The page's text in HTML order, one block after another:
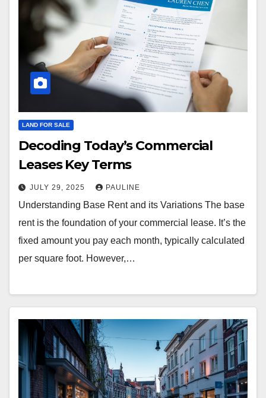
LAND FOR SALE
Decoding Today’s Commercial
Leases Key Terms
JULY 29, 2025 PAULINE
Understanding Base Rent and its Variations The base
rent is the foundation of your commercial lease. It’s the
fixed amount you pay each month, typically calculated
per square foot. However,…